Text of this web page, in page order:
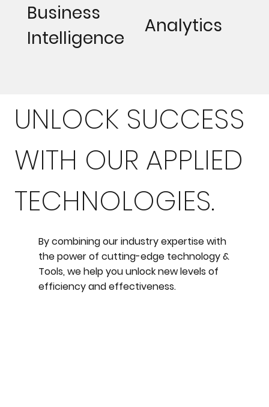
Business
Intelligence
Analytics
UNLOCK SUCCESS
WITH OUR APPLIED
TECHNOLOGIES.
By combining our industry expertise with
the power of cutting-edge technology &
Tools, we help you unlock new levels of
efficiency and effectiveness.